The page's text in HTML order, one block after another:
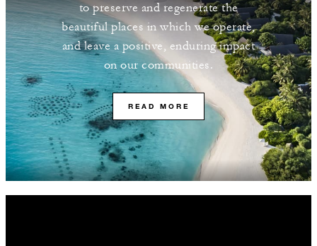
to preserve and regenerate the
beautiful places in which we operate,
and leave a positive, enduring impact
on our communities.
READ MORE